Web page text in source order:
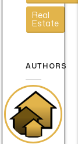
Real
Estate
AUTHORS